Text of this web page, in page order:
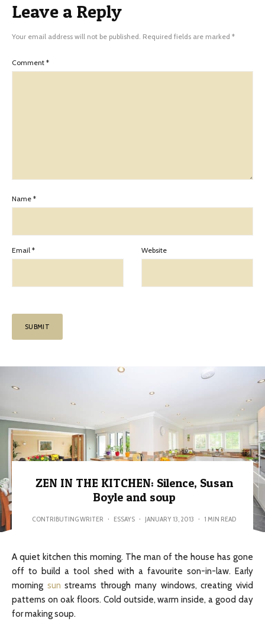
Leave a Reply
Your email address will not be published. Required fields are marked *
Comment *
Name *
Email * Website
ZEN IN THE KITCHEN: Silence, Susan
Boyle and soup
CONTRIBUTING WRITER · ESSAYS · JANUARY 13, 2013 · 1 MIN READ
A quiet kitchen this morning. The man of the house has gone
off to build a tool shed with a favourite son-in-law. Early
morning sunstreams through many windows, creating vivid
patterns on oak floors. Cold outside, warm inside, a good day
for making soup.